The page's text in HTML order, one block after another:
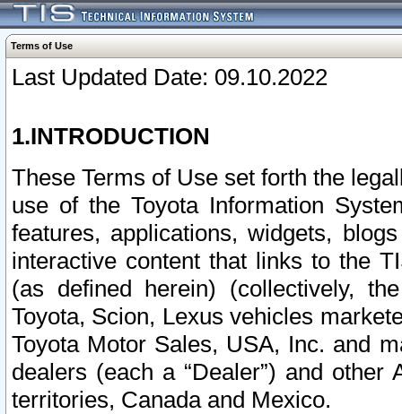
Terms of Use
Last Updated Date: 09.10.2022
1.INTRODUCTION
These Terms of Use set forth the
use of the Toyota Information
features, applications, widgets,
interactive content that links to the
(as defined herein) (collectively,
Toyota, Scion, Lexus vehicles
Toyota Motor Sales, USA, Inc. and
dealers (each a “Dealer”) and
territories, Canada and Mexico.